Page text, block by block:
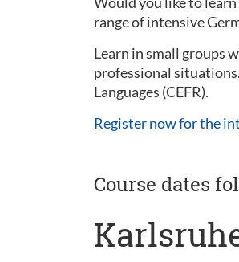
range of intensive
Learn in small groups
professional
Languages (CEFR).
Register now for the
Course dates